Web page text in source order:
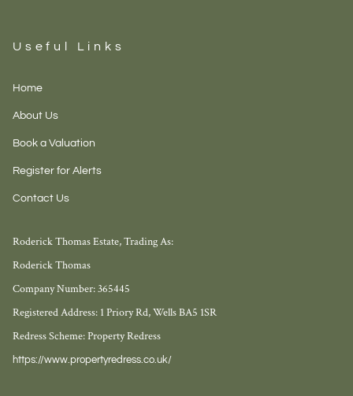
Useful Links
Home
About Us
Book a Valuation
Register for Alerts
Contact Us
Roderick Thomas Estate, Trading As:
Roderick Thomas
Company Number: 365445
Registered Address: 1 Priory Rd, Wells BA5 1SR
Redress Scheme: Property Redress
https://www.propertyredress.co.uk/